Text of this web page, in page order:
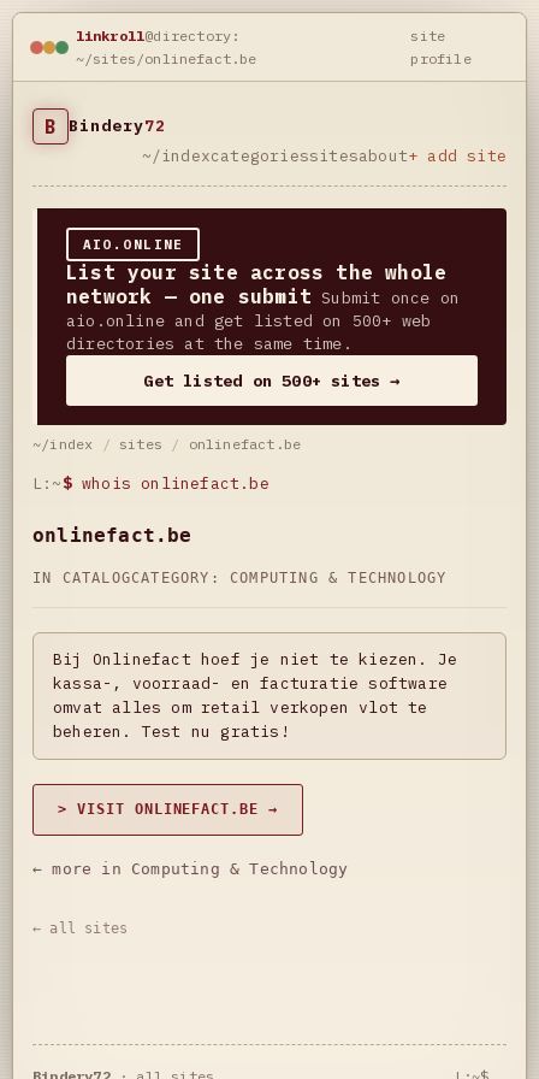
linkroll@directory:
~/sites/onlinefact.be
site
profile
B Bindery72
~/indexcategoriessitesabout+ add site
AIO.ONLINE
List your site across the whole
network — one submit Submit once on
aio.online and get listed on 500+ web
directories at the same time.
Get listed on 500+ sites →
~/index / sites / onlinefact.be
L:~$ whois onlinefact.be
onlinefact.be
IN CATALOGCATEGORY: COMPUTING & TECHNOLOGY
Bij Onlinefact hoef je niet te kiezen. Je
kassa-, voorraad- en facturatie software
omvat alles om retail verkopen vlot te
beheren. Test nu gratis!
> VISIT ONLINEFACT.BE →
← more in Computing & Technology
← all sites